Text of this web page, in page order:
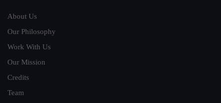
About Us
Our Philosophy
Work With Us
Our Mission
Credits
Team